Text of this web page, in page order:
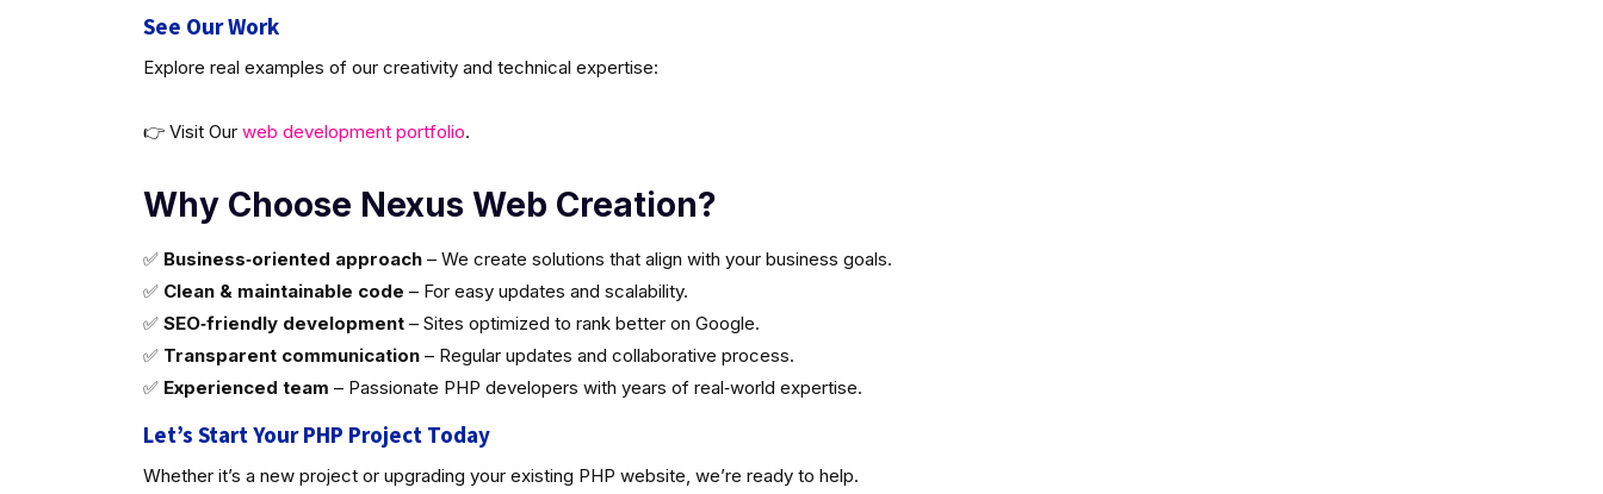
See Our Work
Explore real examples of our creativity and technical expertise:
👉 Visit Our web development portfolio.
Why Choose Nexus Web Creation?
✅ Business‑oriented approach– We create solutions that align with your business goals.
✅ Clean & maintainable code – For easy updates and scalability.
✅ SEO‑friendly development– Sites optimized to rank better on Google.
✅ Transparent communication– Regular updates and collaborative process.
✅ Experienced team – Passionate PHP developers with years of real‑world expertise.
Let’s Start Your PHP Project Today
Whether it’s a new project or upgrading your existing PHP website, we’re ready to help.